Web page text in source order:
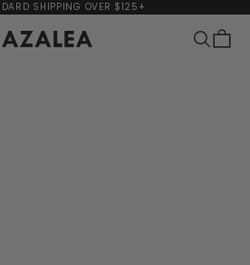
SHIPPING OVER $125+
AZALEA Search
Cart